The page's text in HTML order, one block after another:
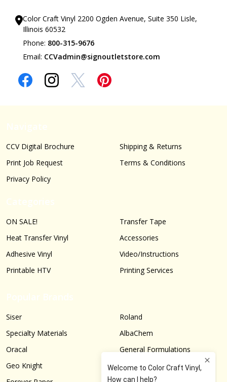
Color Craft Vinyl 2200 Ogden Avenue, Suite 350 Lisle,
Illinois 60532
Phone: 800-315-9676
Email: CCVadmin@signoutletstore.com
CCV Digital Brochure
Print Job Request
Privacy Policy
Shipping & Returns
Terms & Conditions
ON SALE!
Heat Transfer Vinyl
Adhesive Vinyl
Printable HTV
Transfer Tape
Accessories
Video/Instructions
Printing Services
Siser
Specialty Materials
Oracal
Geo Knight
Roland
AlbaChem
General Formulations
Graphtec